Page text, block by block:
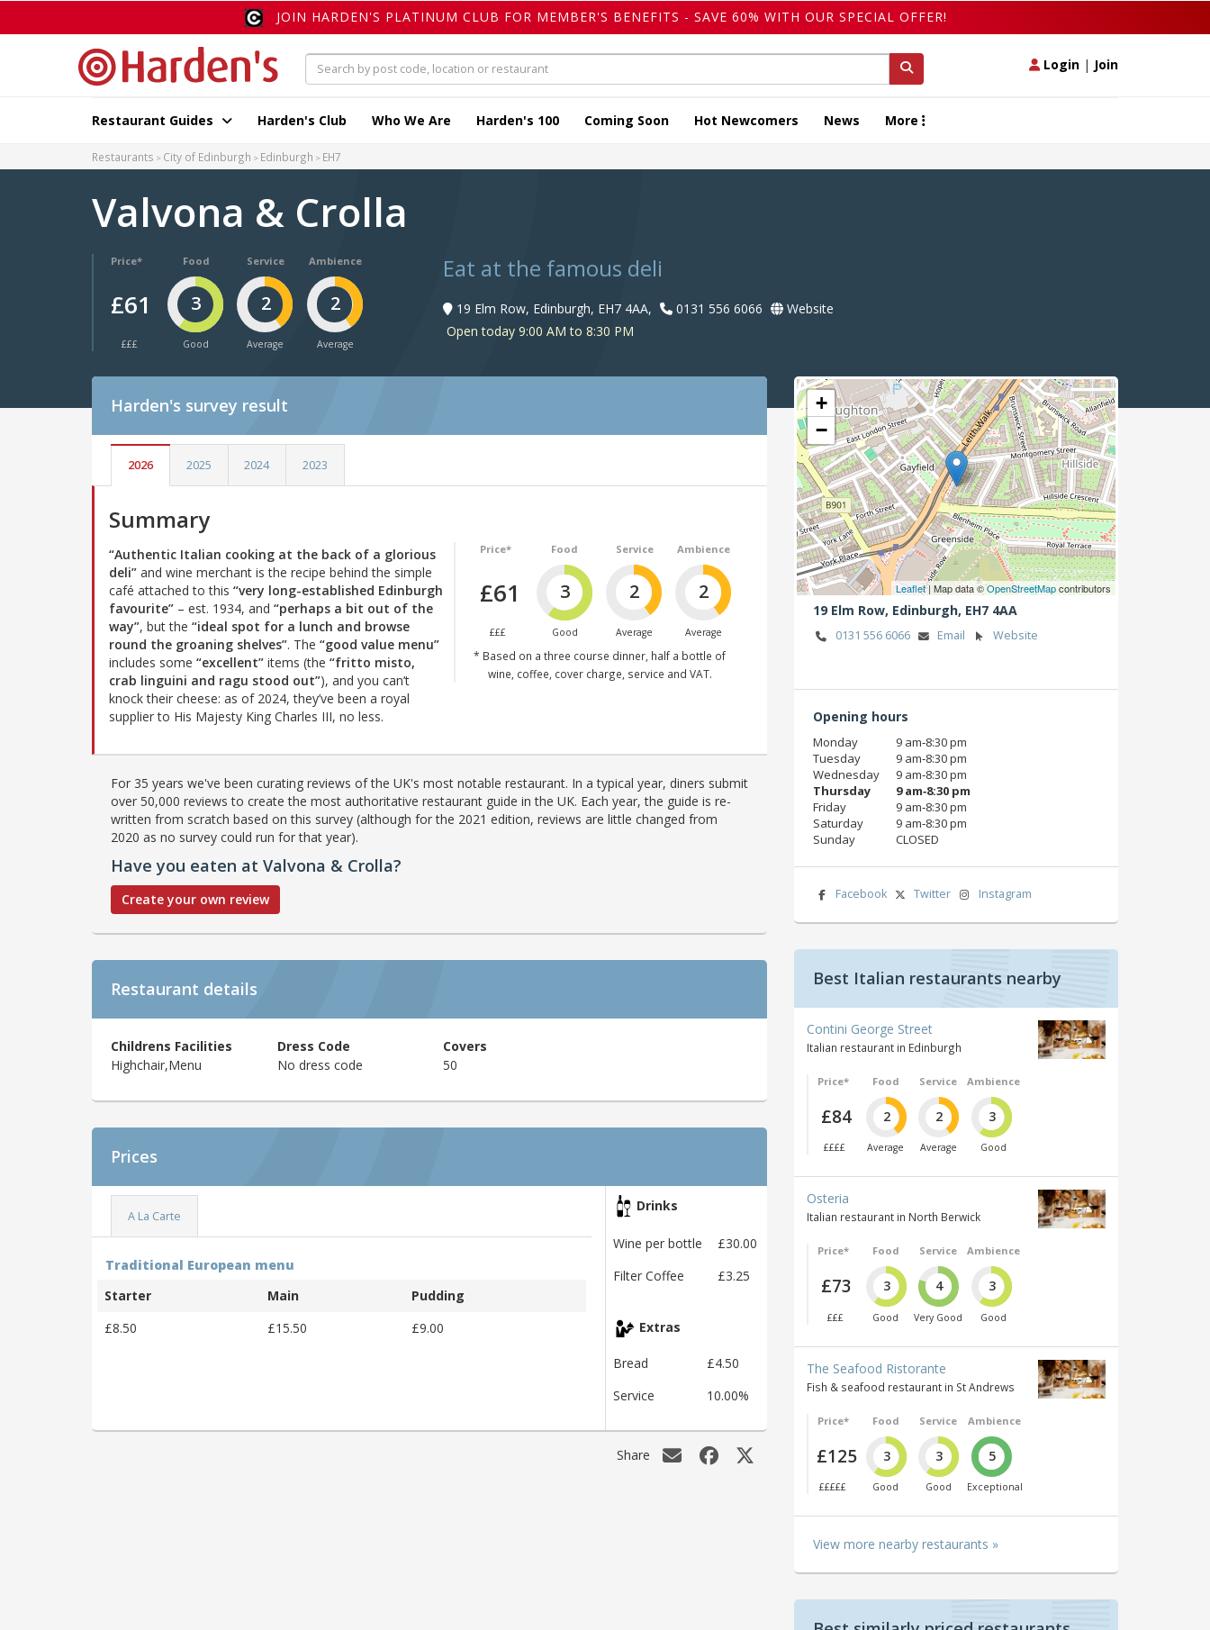
JOIN HARDEN'S PLATINUM CLUB FOR MEMBER'S BENEFITS - SAVE 60% WITH OUR SPECIAL OFFER!
Login | Join
Restaurant Guides Harden's Club Who We Are Harden's 100 Coming Soon Hot Newcomers News More
Restaurants City of Edinburgh Edinburgh EH7
Valvona & Crolla
Price*
£61
£££
Food
3
Good
Service
2
Average
Ambience
2
Average
Eat at the famous deli
19 Elm Row, Edinburgh, EH7 4AA, 0131 556 6066
Website
Open today 9:00 AM to 8:30 PM
Harden's survey result
2026 2025 2024 2023
Summary
Price*
£61
£££
Food
3
Good
Service
2
Average
Ambience
2
Average
* Based on a three course dinner, half a bottle of
wine, coffee, cover charge, service and VAT.
“Authentic Italian cooking at the back of a glorious
deli” and wine merchant is the recipe behind the simple
café attached to this “very long-established Edinburgh
favourite” – est. 1934, and “perhaps a bit out of the
way”, but the “ideal spot for a lunch and browse
round the groaning shelves”. The “good value menu”
includes some “excellent” items (the “fritto misto,
crab linguini and ragu stood out”), and you can’t
knock their cheese: as of 2024, they’ve been a royal
supplier to His Majesty King Charles III, no less.
For 35 years we've been curating reviews of the UK's most notable restaurant. In a typical year, diners submit
over 50,000 reviews to create the most authoritative restaurant guide in the UK. Each year, the guide is re-
written from scratch based on this survey (although for the 2021 edition, reviews are little changed from
2020 as no survey could run for that year).
Have you eaten at Valvona & Crolla?
Create your own review
Restaurant details
Childrens Facilities
Highchair,Menu
Dress Code
No dress code
Covers
50
Prices
A La Carte
Traditional European menu
Starter
Main
Pudding
£8.50
£15.50 £9.00
Drinks
Wine per bottle
£30.00
Filter Coffee
£3.25
Extras
Bread
£4.50
Service
10.00%
Share
+
−
Leaflet| Map data ©OpenStreetMapcontributors
19 Elm Row, Edinburgh, EH7 4AA
0131 556 6066 Email Website
Opening hours
Monday
9 am‑8:30 pm
Tuesday
9 am‑8:30 pm
Wednesday
9 am‑8:30 pm
Thursday
9 am‑8:30 pm
Friday
9 am‑8:30 pm
Saturday
9 am‑8:30 pm
Sunday
CLOSED
Facebook Twitter Instagram
Best Italian restaurants nearby
Contini George Street
Italian restaurant in Edinburgh
Price*
£84
££££
Food
2
Average
Service
2
Average
Ambience
3
Good
Osteria
Italian restaurant in North Berwick
Price*
£73
£££
Food
3
Good
Service
4
Very Good
Ambience
3
Good
The Seafood Ristorante
Fish & seafood restaurant in St Andrews
Price*
£125
£££££
Food
3
Good
Service
3
Good
Ambience
5
Exceptional
View more nearby restaurants »